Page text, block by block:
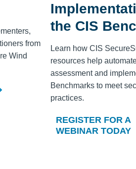
from
Wind
the CIS
Learn how CIS
resources help
assessment and
Benchmarks to meet
practices.
REGISTER FOR A
WEBINAR TODAY